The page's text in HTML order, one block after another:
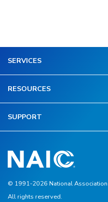
SERVICES
RESOURCES
SUPPORT
© 1991-2026 National
All rights reserved.